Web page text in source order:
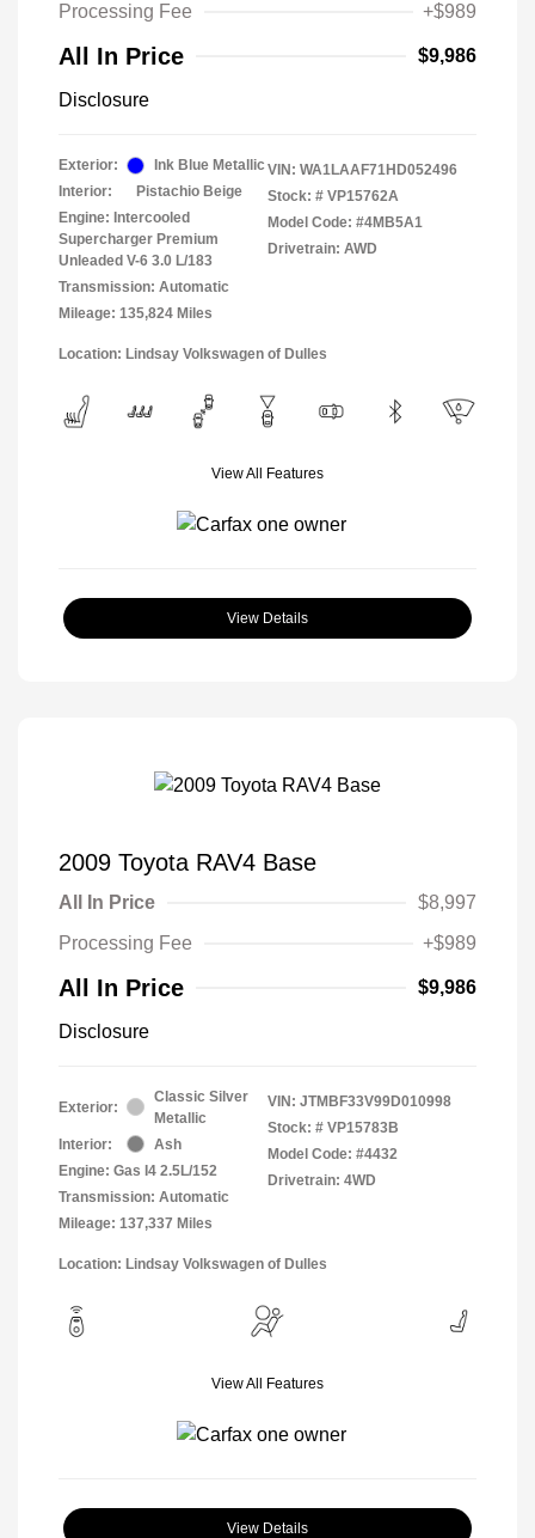
Processing Fee
+$989
All In Price $9,986
Disclosure
Exterior:
Ink Blue Metallic
Interior:
Pistachio Beige
Engine: Intercooled
Supercharger Premium
Unleaded V-6 3.0 L/183
Transmission: Automatic
Mileage: 135,824 Miles
VIN: WA1LAAF71HD052496
Stock: # VP15762A
Model Code: #4MB5A1
Drivetrain: AWD
Location: Lindsay Volkswagen of Dulles
View All Features
View Details
2009 Toyota RAV4 Base
All In Price
$8,997
Processing Fee
+$989
All In Price $9,986
Disclosure
Exterior:
Classic Silver
Metallic
Interior:
Ash
Engine: Gas I4 2.5L/152
Transmission: Automatic
Mileage: 137,337 Miles
VIN: JTMBF33V99D010998
Stock: # VP15783B
Model Code: #4432
Drivetrain: 4WD
Location: Lindsay Volkswagen of Dulles
View All Features
View Details